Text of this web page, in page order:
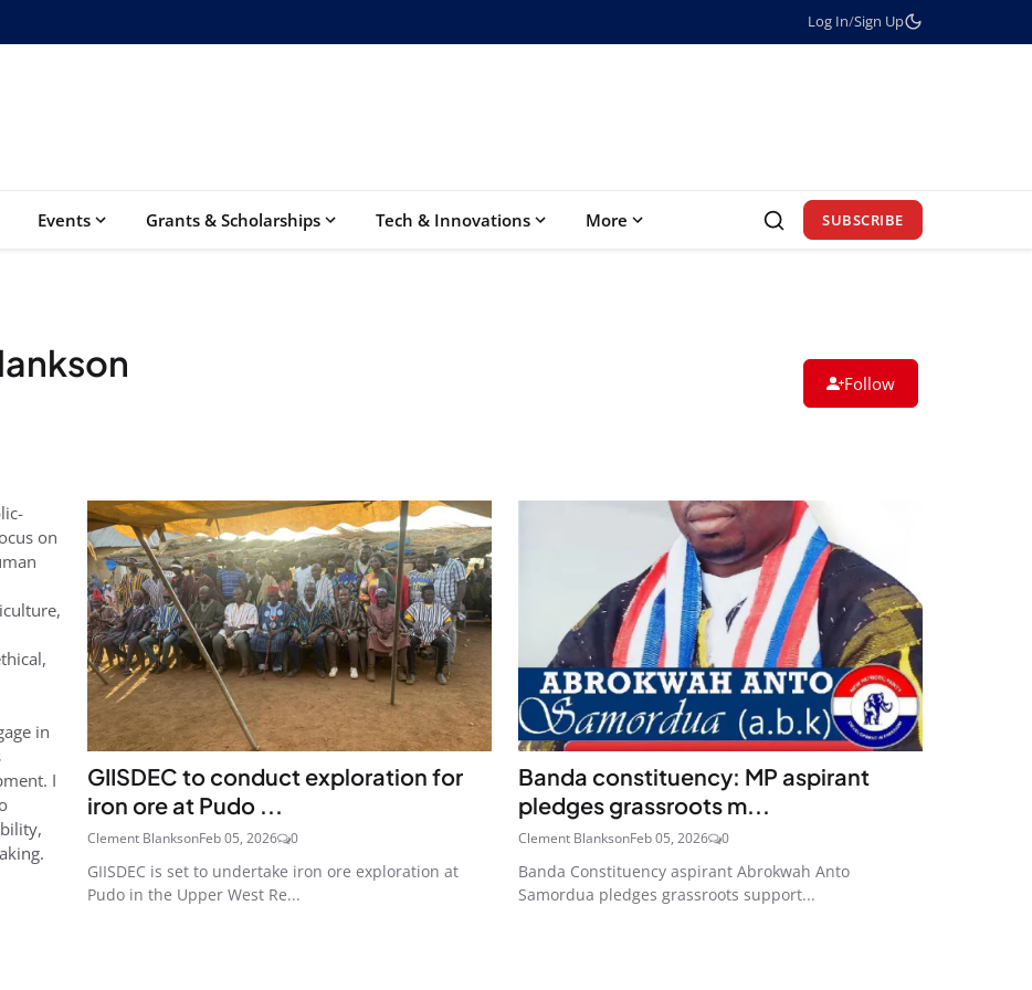
Log In/Sign Up
Events Grants & Scholarships Tech & Innovations More SUBSCRIBE
Follow
on
in
I
GIISDEC to conduct exploration for
iron ore at Pudo ...
Clement BlanksonFeb 05, 2026 0
GIISDEC is set to undertake iron ore exploration at
Pudo in the Upper West Re...
Banda constituency: MP aspirant
pledges grassroots m...
Clement BlanksonFeb 05, 2026 0
Banda Constituency aspirant Abrokwah Anto
Samordua pledges grassroots support...